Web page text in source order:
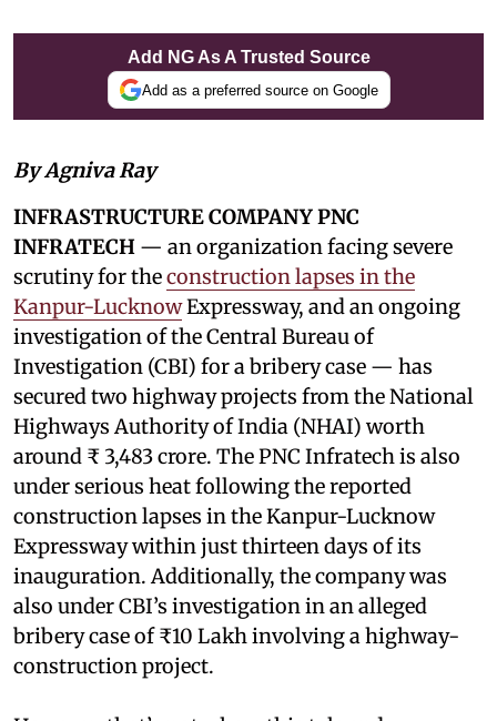
Add NG As A Trusted Source
Add as a preferred source on Google
By Agniva Ray
INFRASTRUCTURE COMPANY PNC
INFRATECH — an organization facing severe
scrutiny for theconstruction lapses in the
Kanpur-LucknowExpressway, and an ongoing
investigation of the Central Bureau of
Investigation (CBI) for a bribery case — has
secured two highway projects from the National
Highways Authority of India (NHAI) worth
around ₹ 3,483 crore. The PNC Infratech is also
under serious heat following the reported
construction lapses in the Kanpur-Lucknow
Expressway within just thirteen days of its
inauguration. Additionally, the company was
also under CBI’s investigation in an alleged
bribery case of ₹10 Lakh involving a highway-
construction project.